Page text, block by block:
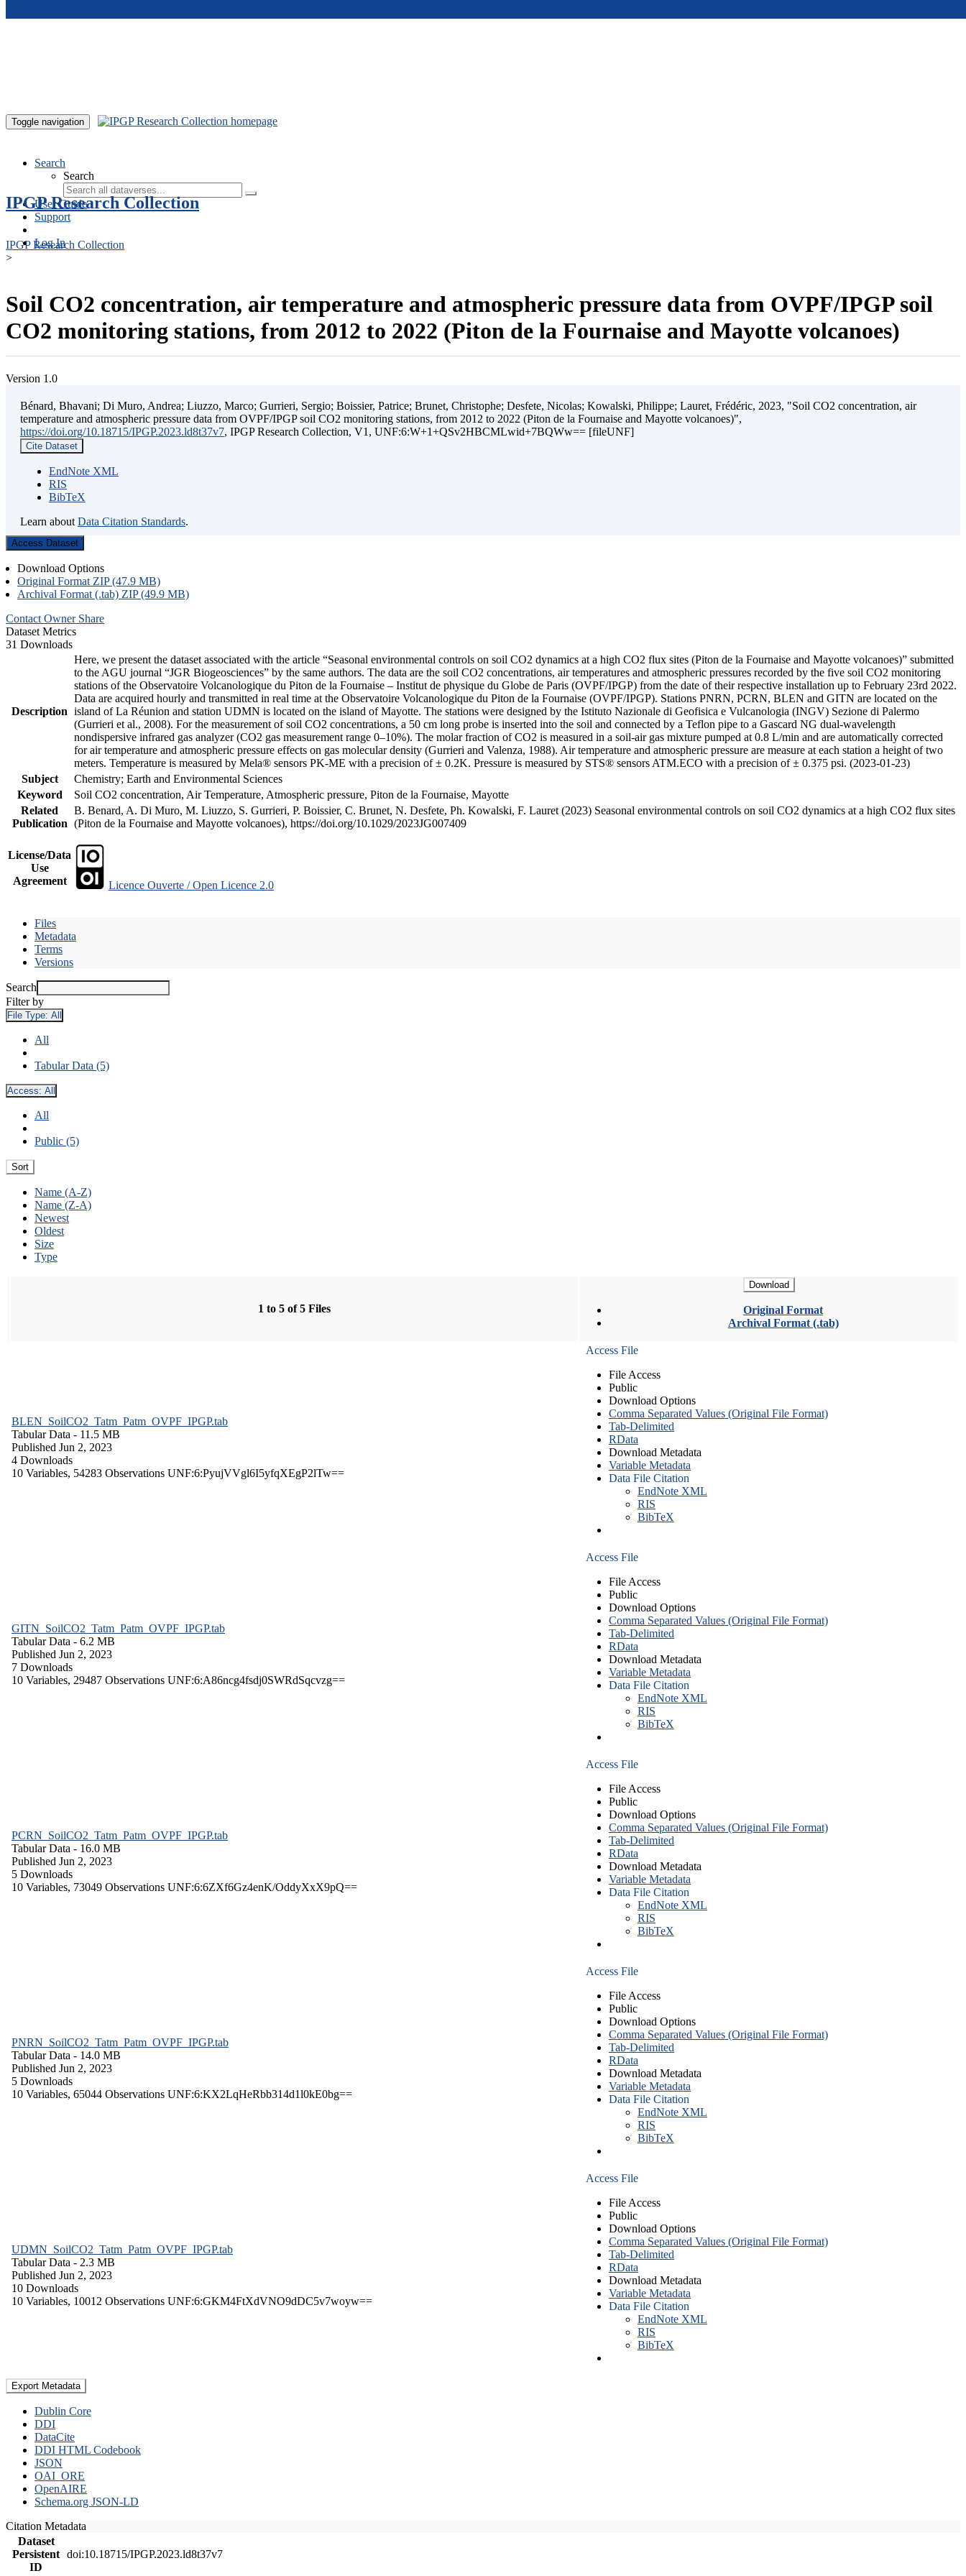
Toggle navigation
Search
Search
User Guide
Support
Log In
IPGP Research Collection
IPGP Research Collection
>
Soil CO2 concentration, air temperature and atmospheric pressure data from OVPF/IPGP soil
CO2 monitoring stations, from 2012 to 2022 (Piton de la Fournaise and Mayotte volcanoes)
Version 1.0
Bénard, Bhavani; Di Muro, Andrea; Liuzzo, Marco; Gurrieri, Sergio; Boissier, Patrice; Brunet, Christophe; Desfete, Nicolas; Kowalski, Philippe; Lauret, Frédéric, 2023, "Soil CO2 concentration, air
temperature and atmospheric pressure data from OVPF/IPGP soil CO2 monitoring stations, from 2012 to 2022 (Piton de la Fournaise and Mayotte volcanoes)",
https://doi.org/10.18715/IPGP.2023.ld8t37v7, IPGP Research Collection, V1, UNF:6:W+1+QSv2HBCMLwid+7BQWw== [fileUNF]
Cite Dataset
EndNote XML
RIS
BibTeX
Learn about Data Citation Standards.
Access Dataset
Download Options
Original Format ZIP (47.9 MB)
Archival Format (.tab) ZIP (49.9 MB)
Contact Owner Share
Dataset Metrics
31 Downloads
Description
Here, we present the dataset associated with the article “Seasonal environmental controls on soil CO2 dynamics at a high CO2 flux sites (Piton de la Fournaise and Mayotte volcanoes)” submitted
to the AGU journal “JGR Biogeosciences” by the same authors. The data are the soil CO2 concentrations, air temperatures and atmospheric pressures recorded by the five soil CO2 monitoring
stations of the Observatoire Volcanologique du Piton de la Fournaise – Institut de physique du Globe de Paris (OVPF/IPGP) from the date of their respective installation up to February 23rd 2022.
Data are acquired hourly and transmitted in real time at the Observatoire Volcanologique du Piton de la Fournaise (OVPF/IPGP). Stations PNRN, PCRN, BLEN and GITN are located on the
island of La Réunion and station UDMN is located on the island of Mayotte. The stations were designed by the Istituto Nazionale di Geofisica e Vulcanologia (INGV) Sezione di Palermo
(Gurrieri et al., 2008). For the measurement of soil CO2 concentrations, a 50 cm long probe is inserted into the soil and connected by a Teflon pipe to a Gascard NG dual-wavelength
nondispersive infrared gas analyzer (CO2 gas measurement range 0–10%). The molar fraction of CO2 is measured in a soil-air gas mixture pumped at 0.8 L/min and are automatically corrected
for air temperature and atmospheric pressure effects on gas molecular density (Gurrieri and Valenza, 1988). Air temperature and atmospheric pressure are measure at each station a height of two
meters. Temperature is measured by Mela® sensors PK-ME with a precision of ± 0.2K. Pressure is measured by STS® sensors ATM.ECO with a precision of ± 0.375 psi. (2023-01-23)
Subject
Chemistry; Earth and Environmental Sciences
Keyword
Soil CO2 concentration, Air Temperature, Atmospheric pressure, Piton de la Fournaise, Mayotte
Related
Publication
B. Benard, A. Di Muro, M. Liuzzo, S. Gurrieri, P. Boissier, C. Brunet, N. Desfete, Ph. Kowalski, F. Lauret (2023) Seasonal environmental controls on soil CO2 dynamics at a high CO2 flux sites
(Piton de la Fournaise and Mayotte volcanoes), https://doi.org/10.1029/2023JG007409
License/Data
Use
Agreement
Licence Ouverte / Open Licence 2.0
Files
Metadata
Terms
Versions
Search
Filter by
File Type: All
All
Tabular Data (5)
Access: All
All
Public (5)
Sort
Name (A-Z)
Name (Z-A)
Newest
Oldest
Size
Type
1 to 5 of 5 Files
Download
Original Format
Archival Format (.tab)
BLEN_SoilCO2_Tatm_Patm_OVPF_IPGP.tab
Tabular Data - 11.5 MB
Published Jun 2, 2023
4 Downloads
10 Variables, 54283 Observations UNF:6:PyujVVgl6I5yfqXEgP2lTw==
Access File
File Access
Public
Download Options
Comma Separated Values (Original File Format)
Tab-Delimited
RData
Download Metadata
Variable Metadata
Data File Citation
EndNote XML
RIS
BibTeX
GITN_SoilCO2_Tatm_Patm_OVPF_IPGP.tab
Tabular Data - 6.2 MB
Published Jun 2, 2023
7 Downloads
10 Variables, 29487 Observations UNF:6:A86ncg4fsdj0SWRdSqcvzg==
Access File
File Access
Public
Download Options
Comma Separated Values (Original File Format)
Tab-Delimited
RData
Download Metadata
Variable Metadata
Data File Citation
EndNote XML
RIS
BibTeX
PCRN_SoilCO2_Tatm_Patm_OVPF_IPGP.tab
Tabular Data - 16.0 MB
Published Jun 2, 2023
5 Downloads
10 Variables, 73049 Observations UNF:6:6ZXf6Gz4enK/OddyXxX9pQ==
Access File
File Access
Public
Download Options
Comma Separated Values (Original File Format)
Tab-Delimited
RData
Download Metadata
Variable Metadata
Data File Citation
EndNote XML
RIS
BibTeX
PNRN_SoilCO2_Tatm_Patm_OVPF_IPGP.tab
Tabular Data - 14.0 MB
Published Jun 2, 2023
5 Downloads
10 Variables, 65044 Observations UNF:6:KX2LqHeRbb314d1l0kE0bg==
Access File
File Access
Public
Download Options
Comma Separated Values (Original File Format)
Tab-Delimited
RData
Download Metadata
Variable Metadata
Data File Citation
EndNote XML
RIS
BibTeX
UDMN_SoilCO2_Tatm_Patm_OVPF_IPGP.tab
Tabular Data - 2.3 MB
Published Jun 2, 2023
10 Downloads
10 Variables, 10012 Observations UNF:6:GKM4FtXdVNO9dDC5v7woyw==
Access File
File Access
Public
Download Options
Comma Separated Values (Original File Format)
Tab-Delimited
RData
Download Metadata
Variable Metadata
Data File Citation
EndNote XML
RIS
BibTeX
Export Metadata
Dublin Core
DDI
DataCite
DDI HTML Codebook
JSON
OAI_ORE
OpenAIRE
Schema.org JSON-LD
Citation Metadata
Dataset
Persistent
ID
doi:10.18715/IPGP.2023.ld8t37v7